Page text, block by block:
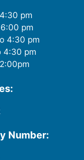
pm
pm
4:30 pm
4:30 pm
Number: